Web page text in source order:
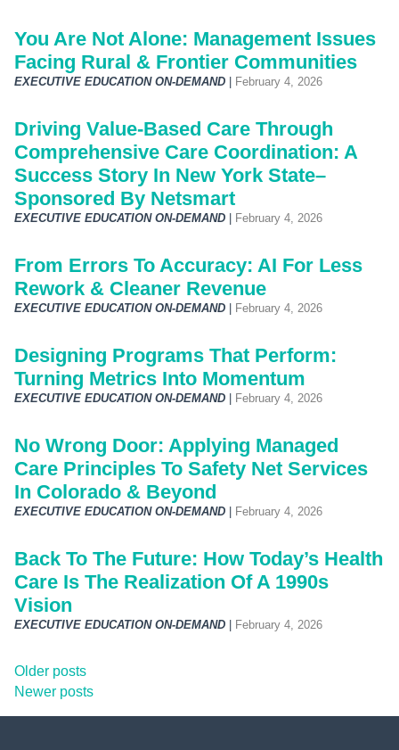
You Are Not Alone: Management Issues
Facing Rural & Frontier Communities
EXECUTIVE EDUCATION ON-DEMAND February 4, 2026
Driving Value-Based Care Through
Comprehensive Care Coordination: A
Success Story In New York State–
Sponsored By Netsmart
EXECUTIVE EDUCATION ON-DEMAND February 4, 2026
From Errors To Accuracy: AI For Less
Rework & Cleaner Revenue
EXECUTIVE EDUCATION ON-DEMAND February 4, 2026
Designing Programs That Perform:
Turning Metrics Into Momentum
EXECUTIVE EDUCATION ON-DEMAND February 4, 2026
No Wrong Door: Applying Managed
Care Principles To Safety Net Services
In Colorado & Beyond
EXECUTIVE EDUCATION ON-DEMAND February 4, 2026
Back To The Future: How Today’s Health
Care Is The Realization Of A 1990s
Vision
EXECUTIVE EDUCATION ON-DEMAND February 4, 2026
P
o
Older posts
Newer posts